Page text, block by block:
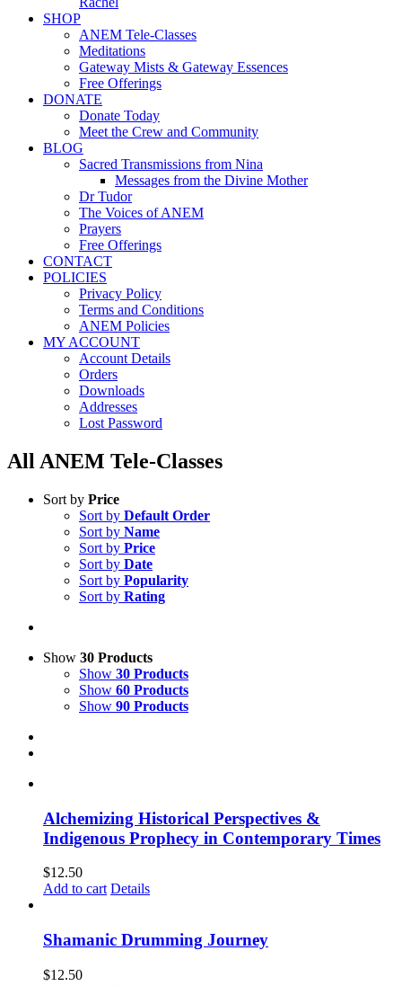
SHOP
ANEM Tele-Classes
Meditations
Gateway Mists & Gateway Essences
Free Offerings
DONATE
Donate Today
Meet the Crew and Community
BLOG
Sacred Transmissions from Nina
Messages from the Divine Mother
Dr Tudor
The Voices of ANEM
Prayers
Free Offerings
CONTACT
POLICIES
Privacy Policy
Terms and Conditions
ANEM Policies
MY ACCOUNT
Account Details
Orders
Downloads
Addresses
Lost Password
All ANEM Tele-Classes
Sort by Price
Sort by Default Order
Sort by Name
Sort by Price
Sort by Date
Sort by Popularity
Sort by Rating
Show 30 Products
Show 30 Products
Show 60 Products
Show 90 Products
Alchemizing Historical Perspectives &
Indigenous Prophecy in Contemporary Times
$12.50
Add to cart Details
Shamanic Drumming Journey
$12.50